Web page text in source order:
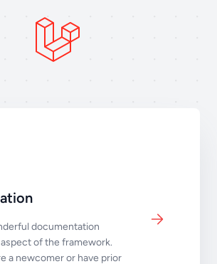
documentation
of the framework.
a newcomer or have prior